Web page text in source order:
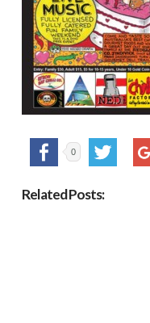
0
Related Posts: